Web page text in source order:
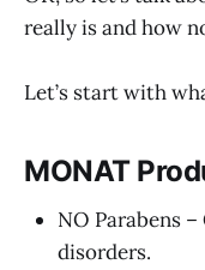
really is and how
Let’s start with
MONAT
NO Parabens
disorders.